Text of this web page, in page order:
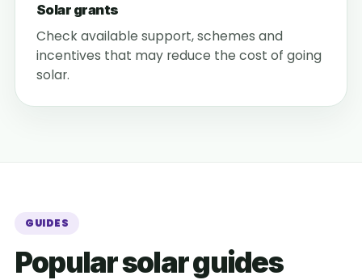
Solar grants
Check available support, schemes and
incentives that may reduce the cost of going
solar.
GUIDES
Popular solar guides